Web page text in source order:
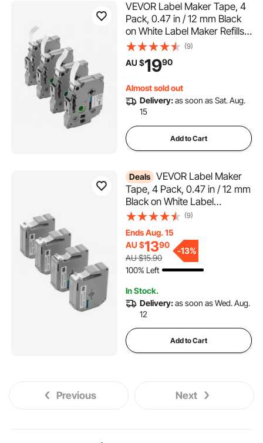
VEVOR Label Maker Tape, 4
Pack, 0.47 in / 12 mm Black
on White Label Maker Refills
Compatible for Various Types
of Brother P-Touch Labelers,
Durable & Long-lasting,
TZe-231
(9)
AU $1990
Almost sold out
Delivery:as soon as Sat. Aug.
15
Add to Cart
Deals VEVOR Label Maker
Tape, 4 Pack, 0.47 in / 12 mm
Black on White Label
Cartridge Compatible for
Labelers, Durable & Long-
lasting, Waterproof,
Replacement for Letra Tag
M-K231
(9)
Ends Aug. 15
AU $1390
AU $15.90
-13%
100% Left
In Stock.
Delivery:as soon as Wed. Aug.
12
Add to Cart
Previous Next